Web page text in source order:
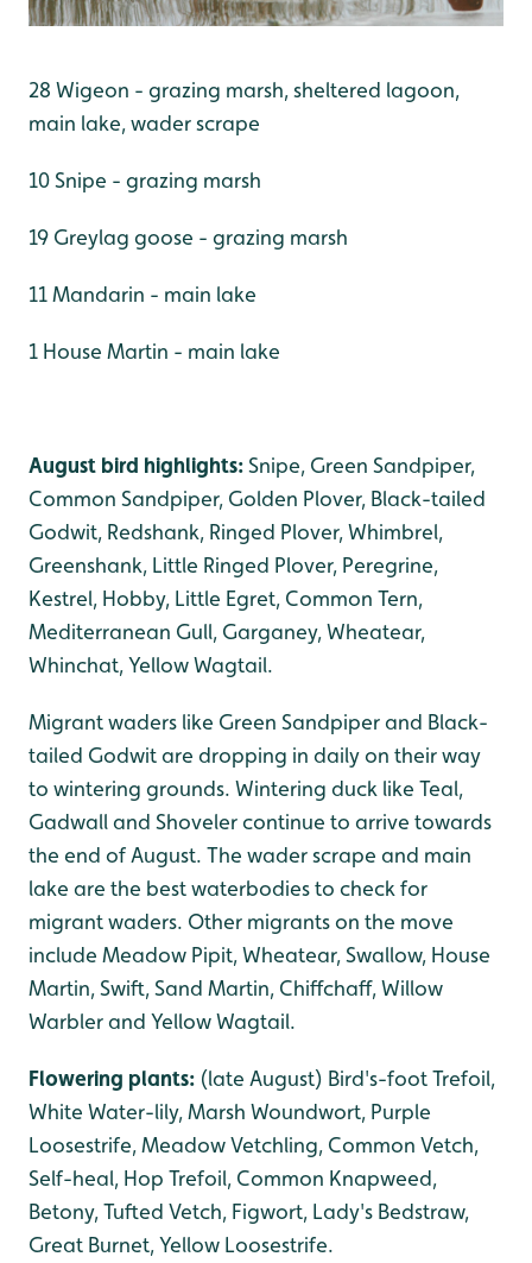
28 Wigeon - grazing marsh, sheltered lagoon,
main lake, wader scrape
10 Snipe - grazing marsh
19 Greylag goose - grazing marsh
11 Mandarin - main lake
1 House Martin - main lake
August bird highlights:Snipe, Green Sandpiper,
Common Sandpiper, Golden Plover, Black-tailed
Godwit, Redshank, Ringed Plover, Whimbrel,
Greenshank, Little Ringed Plover, Peregrine,
Kestrel, Hobby, Little Egret, Common Tern,
Mediterranean Gull, Garganey, Wheatear,
Whinchat, Yellow Wagtail.
Migrant waders like Green Sandpiper and Black-
tailed Godwit are dropping in daily on their way
to wintering grounds. Wintering duck like Teal,
Gadwall and Shoveler continue to arrive towards
the end of August. The wader scrape and main
lake are the best waterbodies to check for
migrant waders. Other migrants on the move
include Meadow Pipit, Wheatear, Swallow, House
Martin, Swift, Sand Martin, Chiffchaff, Willow
Warbler and Yellow Wagtail.
Flowering plants: (late August) Bird's-foot Trefoil,
White Water-lily, Marsh Woundwort, Purple
Loosestrife, Meadow Vetchling, Common Vetch,
Self-heal, Hop Trefoil, Common Knapweed,
Betony, Tufted Vetch, Figwort, Lady's Bedstraw,
Great Burnet, Yellow Loosestrife.